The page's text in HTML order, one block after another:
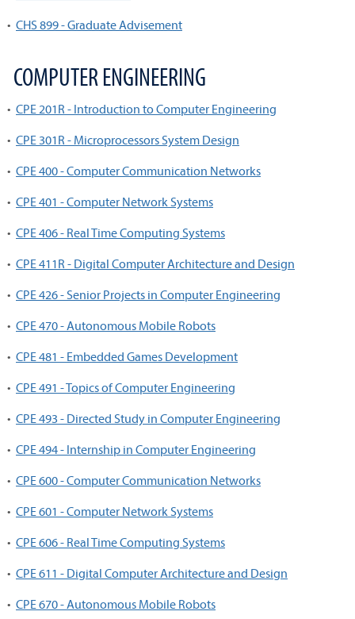
• CHS 899 - Graduate Advisement
COMPUTER ENGINEERING
• CPE 201R - Introduction to Computer Engineering
• CPE 301R - Microprocessors System Design
• CPE 400 - Computer Communication Networks
• CPE 401 - Computer Network Systems
• CPE 406 - Real Time Computing Systems
• CPE 411R - Digital Computer Architecture and Design
• CPE 426 - Senior Projects in Computer Engineering
• CPE 470 - Autonomous Mobile Robots
• CPE 481 - Embedded Games Development
• CPE 491 - Topics of Computer Engineering
• CPE 493 - Directed Study in Computer Engineering
• CPE 494 - Internship in Computer Engineering
• CPE 600 - Computer Communication Networks
• CPE 601 - Computer Network Systems
• CPE 606 - Real Time Computing Systems
• CPE 611 - Digital Computer Architecture and Design
• CPE 670 - Autonomous Mobile Robots